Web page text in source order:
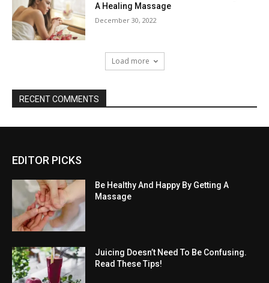
A Healing Massage
December 30, 2022
Load more
RECENT COMMENTS
EDITOR PICKS
Be Healthy And Happy By Getting A
Massage
Juicing Doesn’t Need To Be Confusing.
Read These Tips!